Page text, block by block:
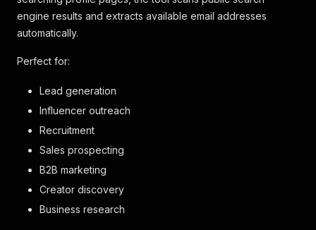
engine results and extracts available email addresses
automatically.
Perfect for:
Lead generation
Influencer outreach
Recruitment
Sales prospecting
B2B marketing
Creator discovery
Business research